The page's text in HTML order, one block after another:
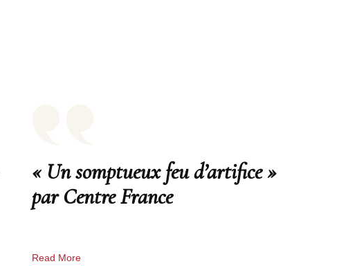
« Un somptueux feu d’artifice »
par Centre France
Read More